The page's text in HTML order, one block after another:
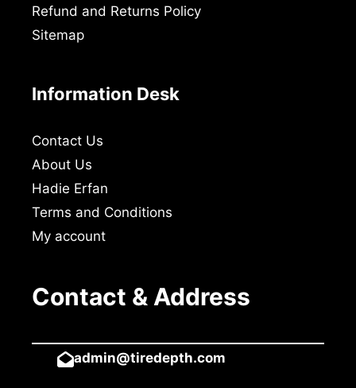
Refund and Returns Policy
Sitemap
Information Desk
Contact Us
About Us
Hadie Erfan
Terms and Conditions
My account
Contact & Address
admin@tiredepth.com